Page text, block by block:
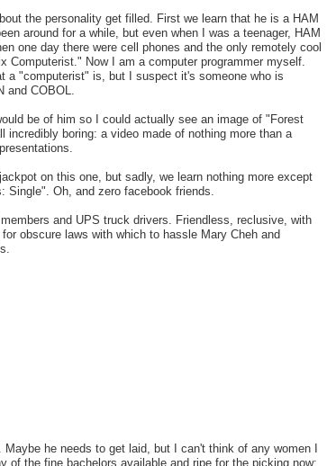
the personality get filled. First we learn that he is a HAM
around for a while, but even when I was a teenager, HAM
one day there were cell phones and the only remotely cool
Now I am a computer programmer myself.
a "computerist" is, but I suspect it's someone who is
COBOL.
be of him so I could actually see an image of "Forest
boring: a video made of nothing more than a
on this one, but sadly, we learn nothing more except
Oh, and zero facebook friends.
and UPS truck drivers. Friendless, reclusive, with
obscure laws with which to hassle Mary Cheh and
he needs to get laid, but I can't think of any women I
of the fine bachelors available and ripe for the picking now: